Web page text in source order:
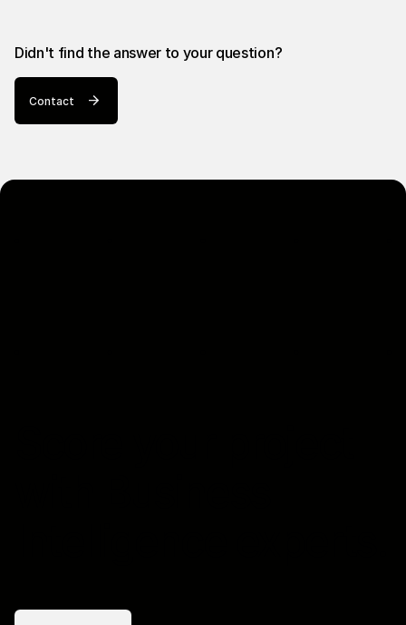
Didn't find the answer to your question?
Contact